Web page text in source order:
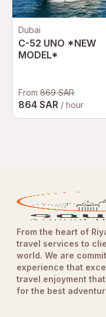
Dubai
C-52 UNO *NEW
MODEL*
From 869 SAR
864 SAR / hour
From the heart of
travel services to
world. We are
experience that
travel enjoyment
for the best